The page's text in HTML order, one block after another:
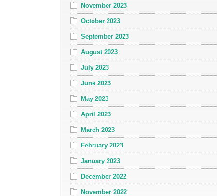
November 2023
October 2023
September 2023
August 2023
July 2023
June 2023
May 2023
April 2023
March 2023
February 2023
January 2023
December 2022
November 2022